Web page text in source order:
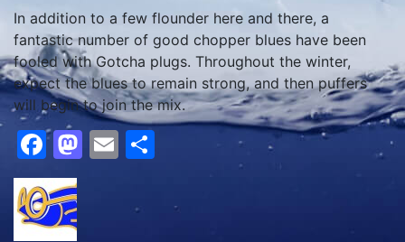
In addition to a few flounder here and there, a
fantastic number of good chopper blues have been
fooled with Gotcha plugs. Throughout the winter,
expect the blues to remain strong, and then puffers
will begin to join the mix.
Facebook
Mastodon
Email